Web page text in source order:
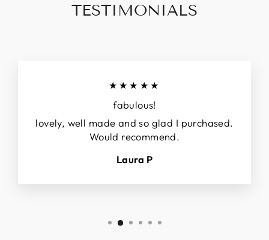
TESTIMONIALS
★★★★★
fabulous!
lovely, well made and so glad I purchased.
Would recommend.
Laura P